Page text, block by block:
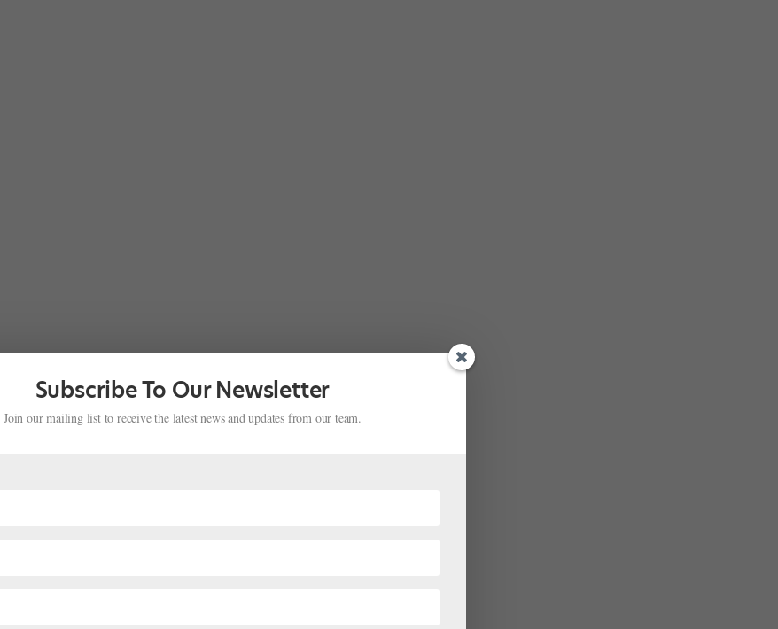
energy sources, like solar and wind, the color-fast tights
Subscribe To Our Newsletter
Join our mailing list to receive the latest news and updates from our team.